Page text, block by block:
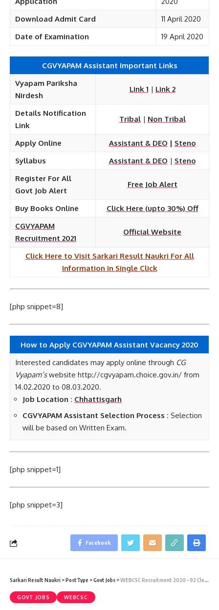
Download Admit Card
11 April 2020
Date of Examination
19 April 2020
CGVYAPAM Assistant Important Links
Vyapam Pariksha
Nirdesh
Link 1 | Link 2
Details Notification
Link
Tribal| Non Tribal
Apply Online Assistant & DEO | Steno
Syllabus
Assistant & DEO | Steno
Register For All
Govt Job Alert
Free Job Alert
Buy Books Online
Click Here (upto 30%) Off
CGVYAPAM
Recruitment 2021
Official Website
Click Here to Visit Sarkari Result Naukri For All
Information in Single Click
[php snippet=8]
How to Apply CGVYAPAM Assistant Vacancy 2020
Interested candidates may apply online through CG
Vyapam’swebsite http://cgvyapam.choice.gov.in/ from
14.02.2020 to 08.03.2020.
Job Location : Chhattisgarh
CGVYAPAM Assistant Selection Process : Selection
will be based on Written Exam.
[php snippet=1]
[php snippet=3]
Facebook
Sarkari Result Naukri >PostType >Govt Jobs >WEBCSC Recruitment 2020 – 92 Clerk, Staff Officer & Various Sarkari Job – Last Date 28 October
GOVT JOBS WEBCSC